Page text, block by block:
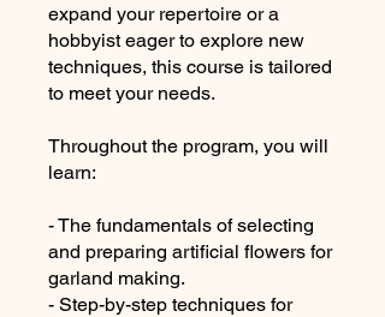
expand your repertoire or a
hobbyist eager to explore new
techniques, this course is tailored
to meet your needs.
Throughout the program, you will
learn:
- The fundamentals of selecting
and preparing artificial flowers for
garland making.
- Step-by-step techniques for